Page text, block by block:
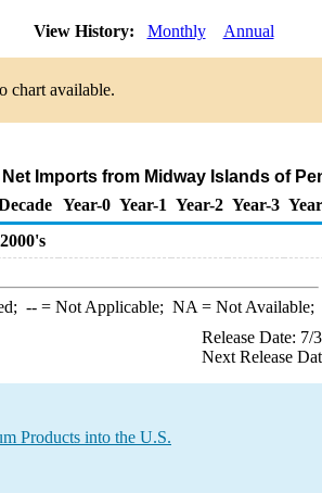
View History: Monthly Annual
chart available.
Net Imports from Midway Islands of
Year-0 Year-1 Year-2 Year-3
2000's
--= Not Applicable; NA = Not Available;
Release Date: 7/
Next Release
Products into the U.S.